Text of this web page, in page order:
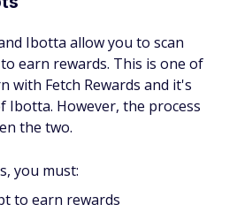
Ibotta allow you to scan
earn rewards. This is one of
with Fetch Rewards and it's
Ibotta. However, the process
the two.
you must:
to earn rewards